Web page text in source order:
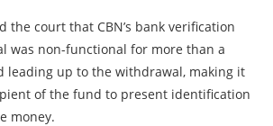
the court that CBN’s bank verification
was non-functional for more than a
leading up to the withdrawal, making it
of the fund to present identification
money.